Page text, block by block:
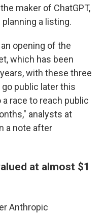
maker of ChatGPT,
planning a listing.
opening of the
which has been
with these three
public later this
race to reach public
analysts at
a note after
at almost $1
Anthropic